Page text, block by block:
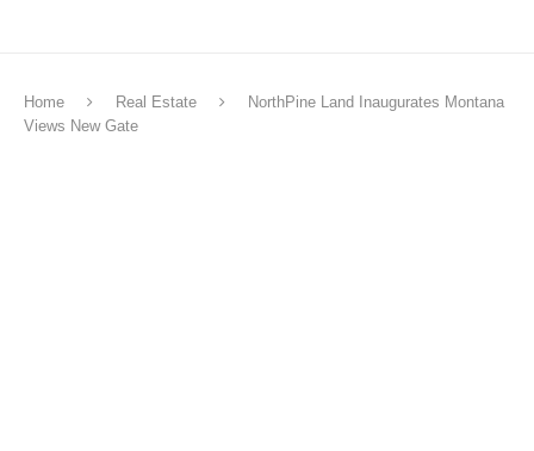
Home Real Estate
NorthPine Land Inaugurates Montana
Views New Gate